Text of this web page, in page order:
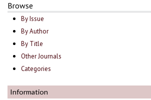
Browse
By Issue
By Author
By Title
Other Journals
Categories
Information